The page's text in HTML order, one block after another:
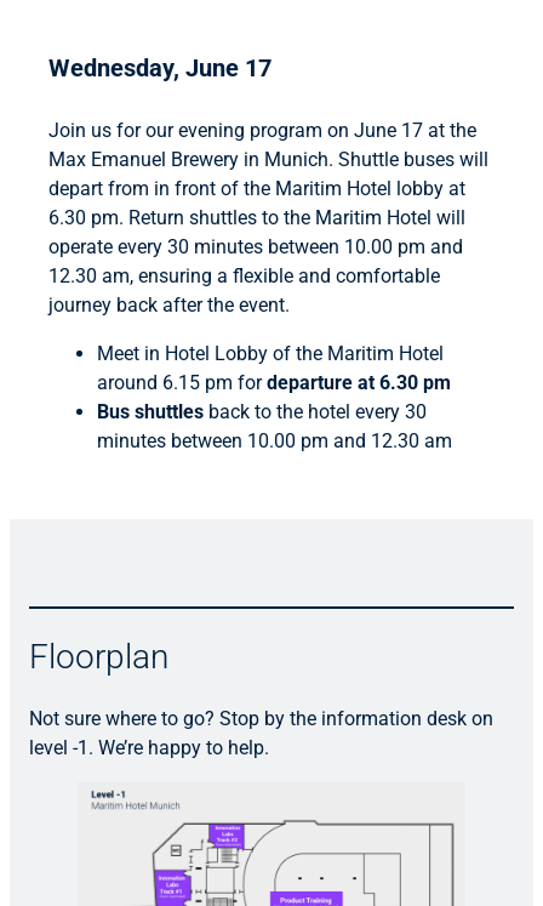
Wednesday, June 17
Join us for our evening program on June 17 at the
Max Emanuel Brewery in Munich. Shuttle buses will
depart from in front of the Maritim Hotel lobby at
6.30 pm. Return shuttles to the Maritim Hotel will
operate every 30 minutes between 10.00 pm and
12.30 am, ensuring a flexible and comfortable
journey back after the event.
Meet in Hotel Lobby of the Maritim Hotel
around 6.15 pm fordeparture at 6.30 pm
Bus shuttles back to the hotel every 30
minutes between 10.00 pm and 12.30 am
Floorplan
Not sure where to go? Stop by the information desk on
level -1. We’re happy to help.